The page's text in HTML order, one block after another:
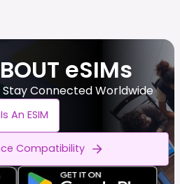
eSIMs
Connected Worldwide
An ESIM
Compatibility